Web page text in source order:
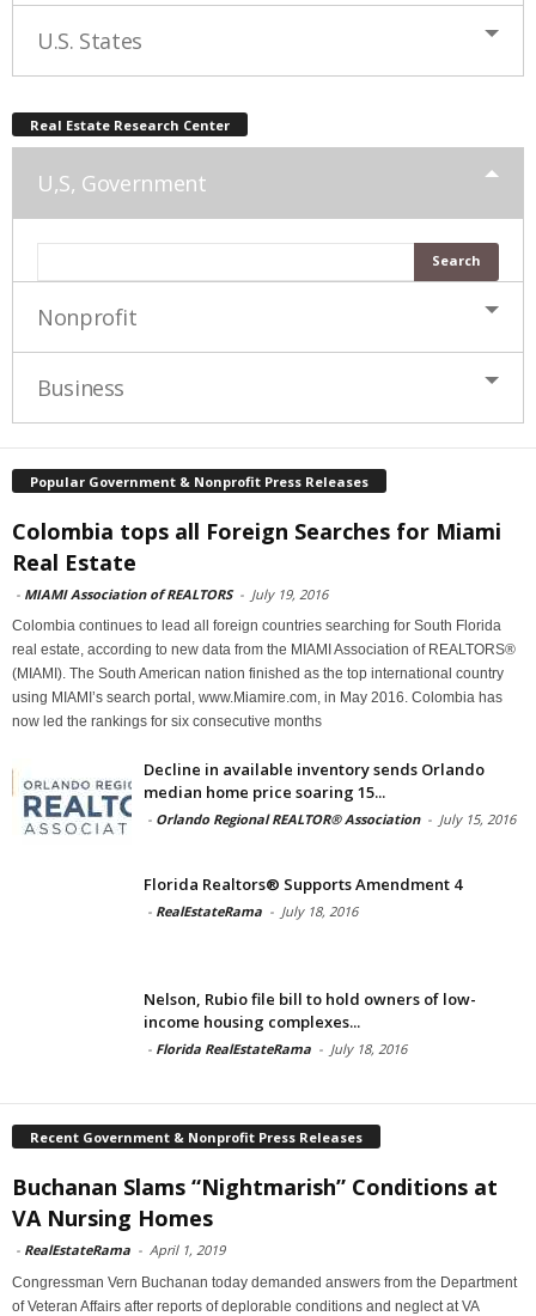
U.S. States
Real Estate Research Center
U,S, Government
Nonprofit
Business
Popular Government & Nonprofit Press Releases
Colombia tops all Foreign Searches for Miami
Real Estate
- MIAMI Association of REALTORS - July 19, 2016
Colombia continues to lead all foreign countries searching for South Florida
real estate, according to new data from the MIAMI Association of REALTORS®
(MIAMI). The South American nation finished as the top international country
using MIAMI’s search portal, www.Miamire.com, in May 2016. Colombia has
now led the rankings for six consecutive months
Decline in available inventory sends Orlando
median home price soaring 15...
- Orlando Regional REALTOR® Association - July 15, 2016
Florida Realtors® Supports Amendment 4
- RealEstateRama - July 18, 2016
Nelson, Rubio file bill to hold owners of low-
income housing complexes...
- Florida RealEstateRama - July 18, 2016
Recent Government & Nonprofit Press Releases
Buchanan Slams “Nightmarish” Conditions at
VA Nursing Homes
- RealEstateRama - April 1, 2019
Congressman Vern Buchanan today demanded answers from the Department
of Veteran Affairs after reports of deplorable conditions and neglect at VA